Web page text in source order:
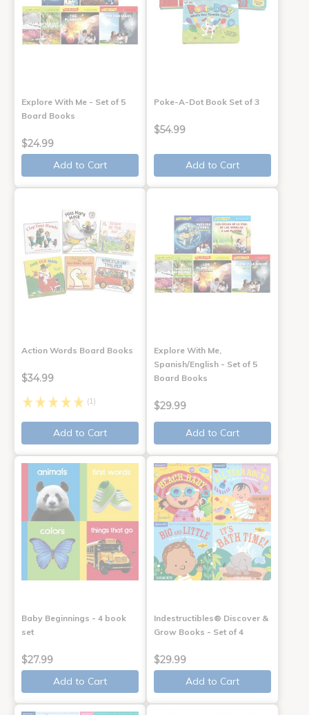
Explore With Me - Set of 5
Board Books
$24.99
Add to Cart
Poke-A-Dot Book Set of 3
$54.99
Add to Cart
Action Words Board Books
$34.99
(1)
Add to Cart
Explore With Me,
Spanish/English - Set of 5
Board Books
$29.99
Add to Cart
Baby Beginnings - 4 book
set
$27.99
Add to Cart
Indestructibles® Discover &
Grow Books - Set of 4
$29.99
Add to Cart